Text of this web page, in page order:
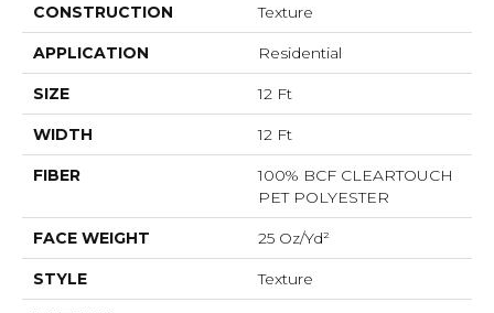
CONSTRUCTION Texture
APPLICATION Residential
SIZE 12 Ft
WIDTH 12 Ft
FIBER
100% BCF CLEARTOUCH
PET POLYESTER
FACE WEIGHT 25 Oz/yd²
STYLE Texture